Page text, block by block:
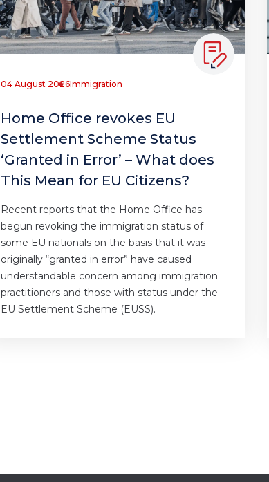
04 August 2026Immigration
Home Office revokes EU
Settlement Scheme Status
‘Granted in Error’ – What does
This Mean for EU Citizens?
Recent reports that the Home Office has
begun revoking the immigration status of
some EU nationals on the basis that it was
originally “granted in error” have caused
understandable concern among immigration
practitioners and those with status under the
EU Settlement Scheme (EUSS).